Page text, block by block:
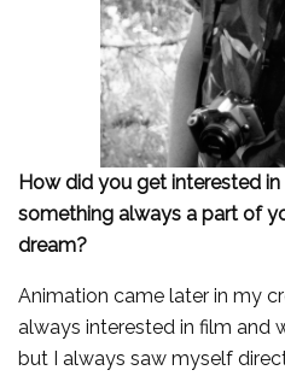
How did you get interested
something always a part of
dream?
Animation came later in my
always interested in film and
but I always saw myself